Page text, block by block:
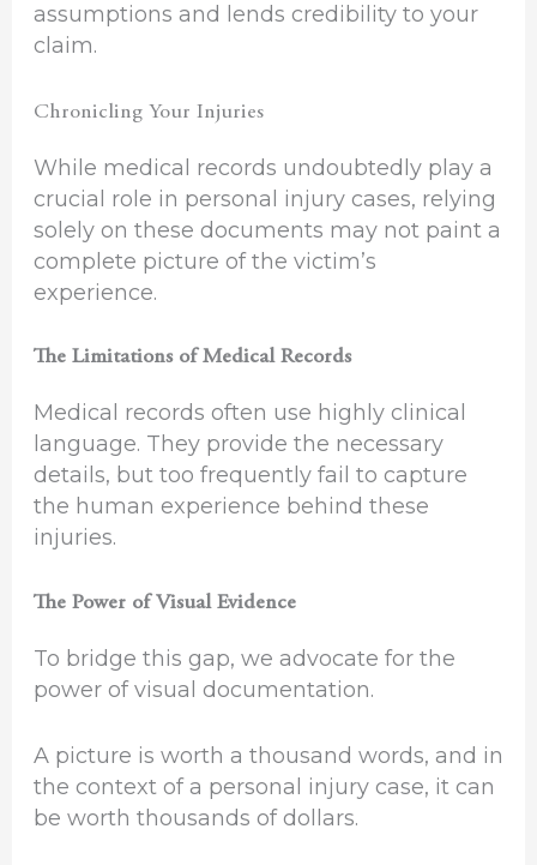
assumptions and lends credibility to your
claim.
Chronicling Your Injuries
While medical records undoubtedly play a
crucial role in personal injury cases, relying
solely on these documents may not paint a
complete picture of the victim’s
experience.
The Limitations of Medical Records
Medical records often use highly clinical
language. They provide the necessary
details, but too frequently fail to capture
the human experience behind these
injuries.
The Power of Visual Evidence
To bridge this gap, we advocate for the
power of visual documentation.
A picture is worth a thousand words, and in
the context of a personal injury case, it can
be worth thousands of dollars.